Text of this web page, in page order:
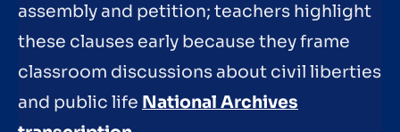
assembly and petition; teachers highlight
these clauses early because they frame
classroom discussions about civil liberties
and public life National Archives